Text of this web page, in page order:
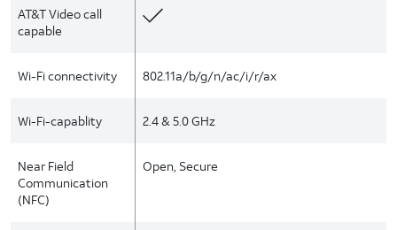
AT&T Video call
capable
Wi-Fi connectivity 802.11a/b/g/n/ac/i/r/ax
Wi-Fi-capablity 2.4 & 5.0 GHz
Near Field
Communication
(NFC)
Open, Secure